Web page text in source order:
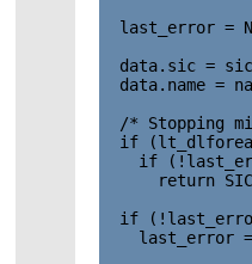
last_error =
data.sic =
data.name =
/* Stopping
if
if
return
if
last_error